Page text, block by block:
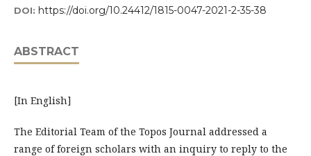
DOI: https://doi.org/10.24412/1815-0047-2021-2-35-38
ABSTRACT
[In English]
The Editorial Team of the Topos Journal addressed a
range of foreign scholars with an inquiry to reply to the